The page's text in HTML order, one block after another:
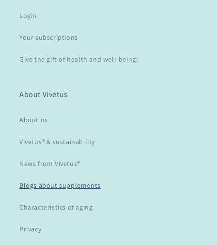
Login
Your subscriptions
Give the gift of health and well-being!
About Vivetus
About us
Vivetus® & sustainability
News from Vivetus®
Blogs about supplements
Characteristics of aging
Privacy